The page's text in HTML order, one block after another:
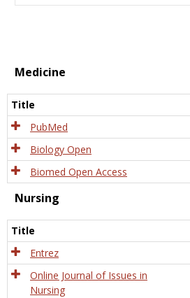
Medicine
Title
PubMed
Biology Open
Biomed Open Access
Nursing
Title
Entrez
Online Journal of Issues in
Nursing